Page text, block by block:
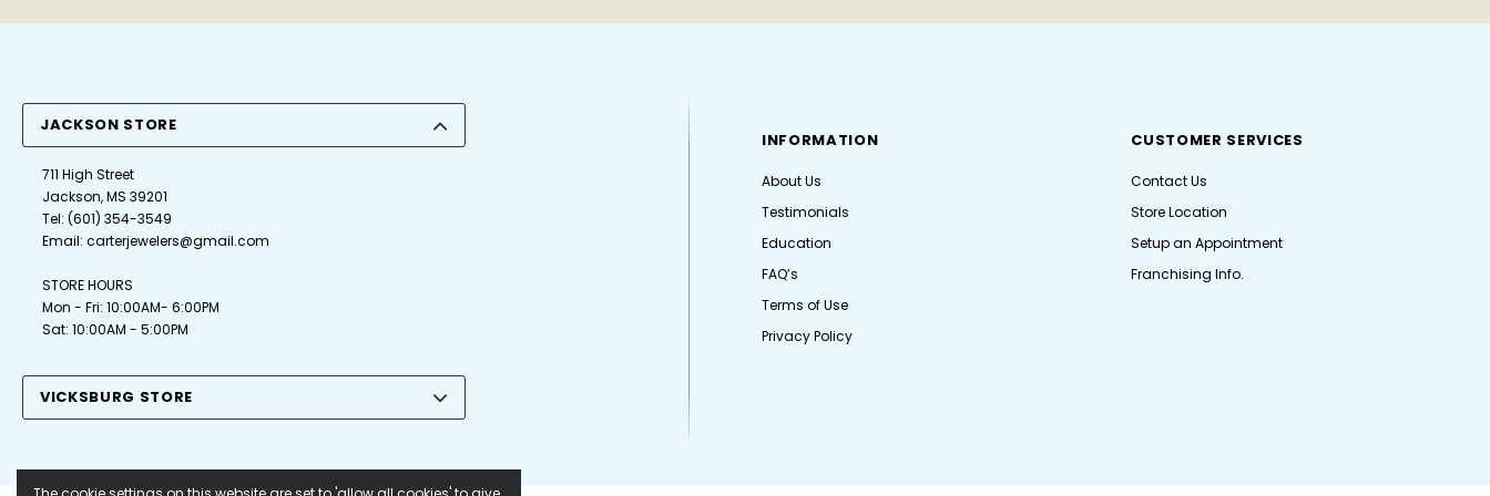
JACKSON STORE
711 High Street
Jackson, MS 39201
Tel:(601) 354-3549
Email:carterjewelers@gmail.com
STORE HOURS
Mon - Fri: 10:00AM- 6:00PM
Sat: 10:00AM - 5:00PM
VICKSBURG STORE
INFORMATION
About Us
Testimonials
Education
FAQ’s
Terms of Use
Privacy Policy
CUSTOMER SERVICES
Contact Us
Store Location
Setup an Appointment
Franchising Info.